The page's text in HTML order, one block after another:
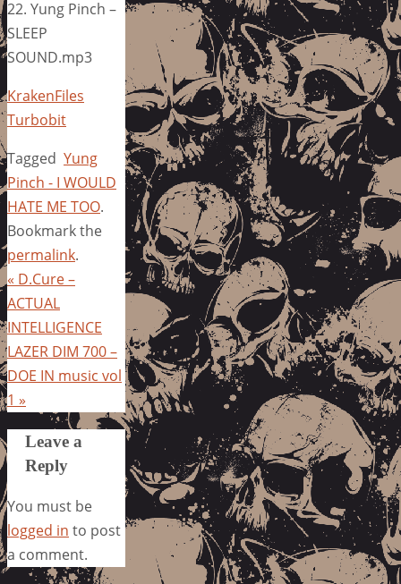
22. Yung Pinch –
SLEEP
SOUND.mp3
KrakenFiles
Turbobit
Tagged Yung
Pinch - I WOULD
HATE ME TOO.
Bookmark the
permalink.
« D.Cure –
ACTUAL
INTELLIGENCE
LAZER DIM 700 –
DOE IN music vol
1 »
Leave a
Reply
You must be
logged in to post
a comment.